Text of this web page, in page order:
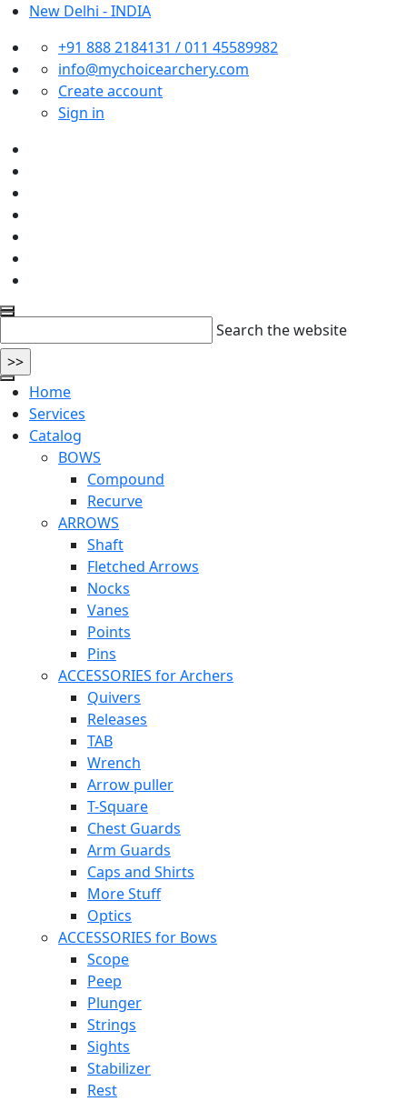
New Delhi - INDIA
+91 888 2184131 / 011 45589982
info@mychoicearchery.com
Create account
Sign in
Search the website
Home
Services
Catalog
BOWS
Compound
Recurve
ARROWS
Shaft
Fletched Arrows
Nocks
Vanes
Points
Pins
ACCESSORIES for Archers
Quivers
Releases
TAB
Wrench
Arrow puller
T-Square
Chest Guards
Arm Guards
Caps and Shirts
More Stuff
Optics
ACCESSORIES for Bows
Scope
Peep
Plunger
Strings
Sights
Stabilizer
Rest